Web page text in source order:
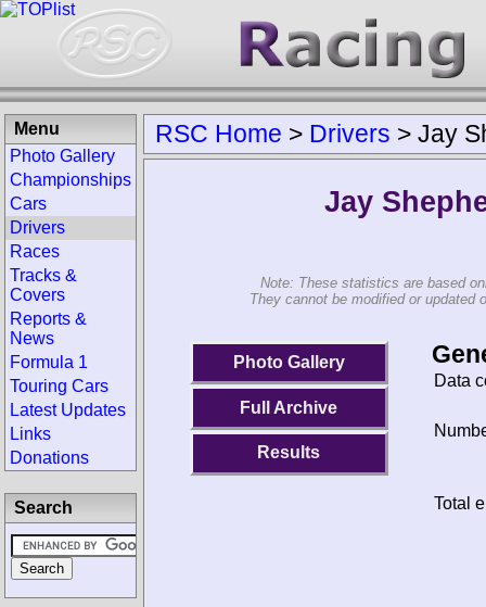
RSC Home > Drivers > Jay
Jay
Note: These statistics are based
They cannot be modified or updated
Photo Gallery
Full Archive
Results
Data
Total
Menu
Photo Gallery
Championships
Cars
Drivers
Races
Tracks &
Covers
Reports &
News
Formula 1
Touring Cars
Latest Updates
Links
Donations
Search